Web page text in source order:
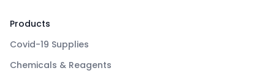
Products
Covid-19 Supplies
Chemicals & Reagents